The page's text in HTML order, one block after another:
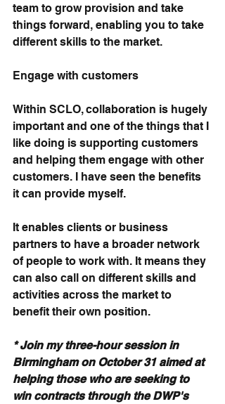
team to grow provision and take
things forward, enabling you to take
different skills to the market.
Engage with customers
Within SCLO, collaboration is hugely
important and one of the things that I
like doing is supporting customers
and helping them engage with other
customers. I have seen the benefits
it can provide myself.
It enables clients or business
partners to have a broader network
of people to work with. It means they
can also call on different skills and
activities across the market to
benefit their own position.
* Join my three-hour session in
Birmingham on October 31 aimed at
helping those who are seeking to
win contracts through the DWP's